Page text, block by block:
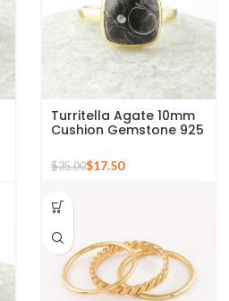
Turritella Agate 10mm
Cushion Gemstone 925
Plated Ring
$35.00$17.50